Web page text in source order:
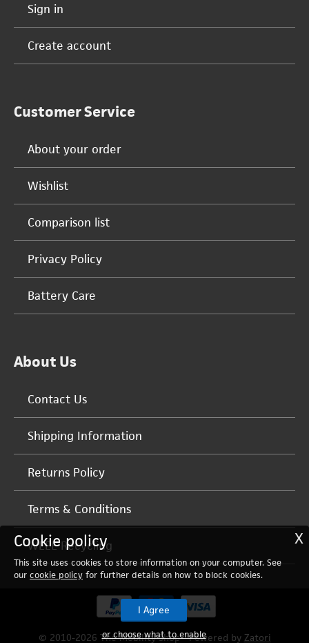
Sign in
Create account
Customer Service
About your order
Wishlist
Comparison list
Privacy Policy
Battery Care
About Us
Contact Us
Shipping Information
Returns Policy
Terms & Conditions
WEEE Recycling
© 2010-2026 The Mobility Shop - Powered by Zatori
X
Cookie policy
This site uses cookies to store information on your computer. See
our cookie policy for further details on how to block cookies.
I Agree
or choose what to enable